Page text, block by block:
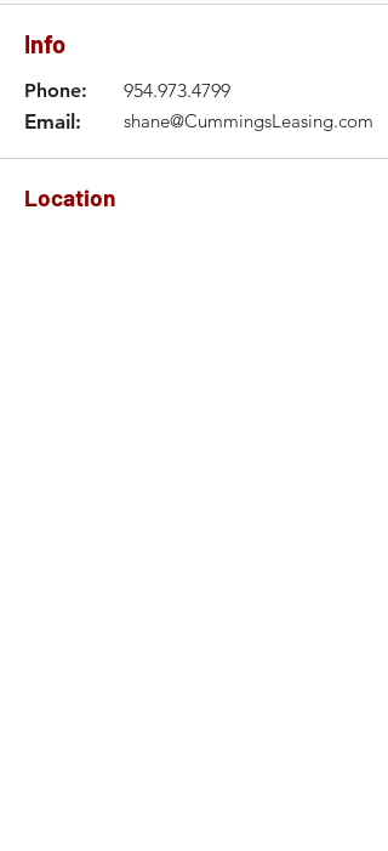
Info
Phone:
Email:
954.973.4799
shane@CummingsLeasing.com
Location